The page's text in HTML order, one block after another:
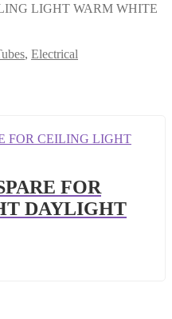
LIGHT WARM WHITE
, Electrical
FOR
DAYLIGHT